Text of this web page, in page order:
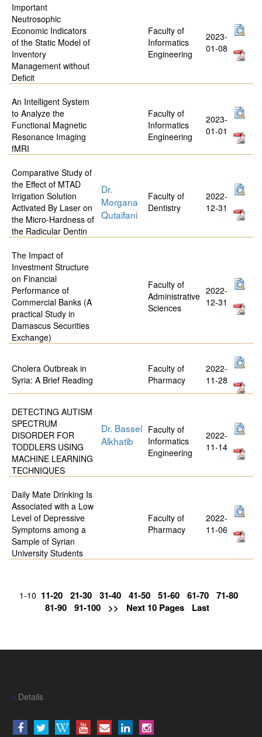
Important
Neutrosophic
Economic Indicators
of the Static Model of
Inventory
Management without
Deficit
Faculty of
Informatics
Engineering
2023-
01-08
An Intelligent System
to Analyze the
Functional Magnetic
Resonance Imaging
fMRI
Faculty of
Informatics
Engineering
2023-
01-01
Comparative Study of
the Effect of MTAD
Irrigation Solution
Activated By Laser on
the Micro-Hardness of
the Radicular Dentin
Dr.
Morgana
Qutaifani
Faculty of
Dentistry
2022-
12-31
The Impact of
Investment Structure
on Financial
Performance of
Commercial Banks (A
practical Study in
Damascus Securities
Exchange)
Faculty of
Administrative
Sciences
2022-
12-31
Cholera Outbreak in
Syria: A Brief Reading
Faculty of
Pharmacy
2022-
11-28
DETECTING AUTISM
SPECTRUM
DISORDER FOR
TODDLERS USING
MACHINE LEARNING
TECHNIQUES
Dr. Bassel
Alkhatib
Faculty of
Informatics
Engineering
2022-
11-14
Daily Mate Drinking Is
Associated with a Low
Level of Depressive
Symptoms among a
Sample of Syrian
University Students
Faculty of
Pharmacy
2022-
11-06
1-10 11-20 21-30 31-40 41-50 51-60 61-70
71-80
81-90 91-100 >> Next 10 Pages Last
Details